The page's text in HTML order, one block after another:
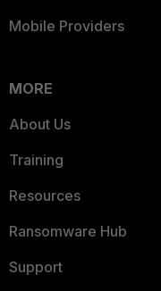
Mobile Providers
MORE
About Us
Training
Resources
Ransomware Hub
Support